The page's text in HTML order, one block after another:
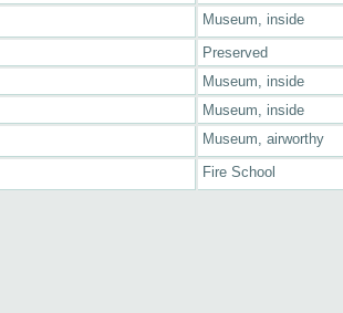
Museum, inside
Preserved
Museum, inside
Museum, inside
Museum, airworthy
Fire School